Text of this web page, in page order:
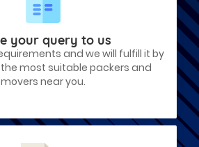
your query to us
and we will fulfill it by
most suitable packers and
movers near you.